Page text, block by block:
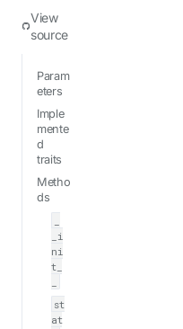
View
source
Param
eters
Imple
mente
d
traits
Metho
ds
_i
ni
t_
st
at